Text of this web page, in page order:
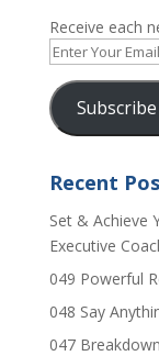
Receive each
Enter
Your
Email
Address
Recent
Set & Achieve
Executive
049 Powerful
048 Say
047